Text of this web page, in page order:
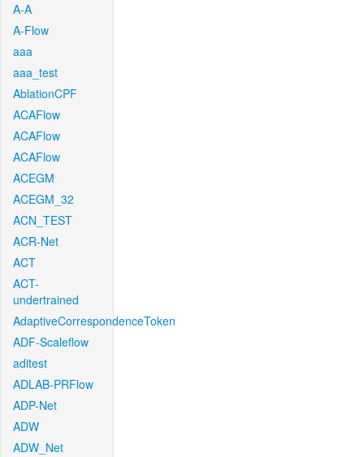
A-A
A-Flow
aaa
aaa_test
AblationCPF
ACAFlow
ACAFlow
ACAFlow
ACEGM
ACEGM_32
ACN_TEST
ACR-Net
ACT
ACT-
undertrained
AdaptiveCorrespondenceToken
ADF-Scaleflow
aditest
ADLAB-PRFlow
ADP-Net
ADW
ADW_Net